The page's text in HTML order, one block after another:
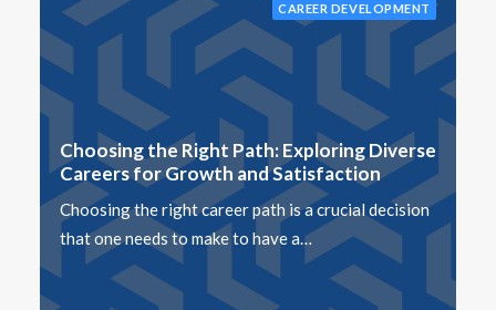
CAREER DEVELOPMENT
Choosing the Right Path: Exploring Diverse
Careers for Growth and Satisfaction
Choosing the right career path is a crucial decision
that one needs to make to have a…